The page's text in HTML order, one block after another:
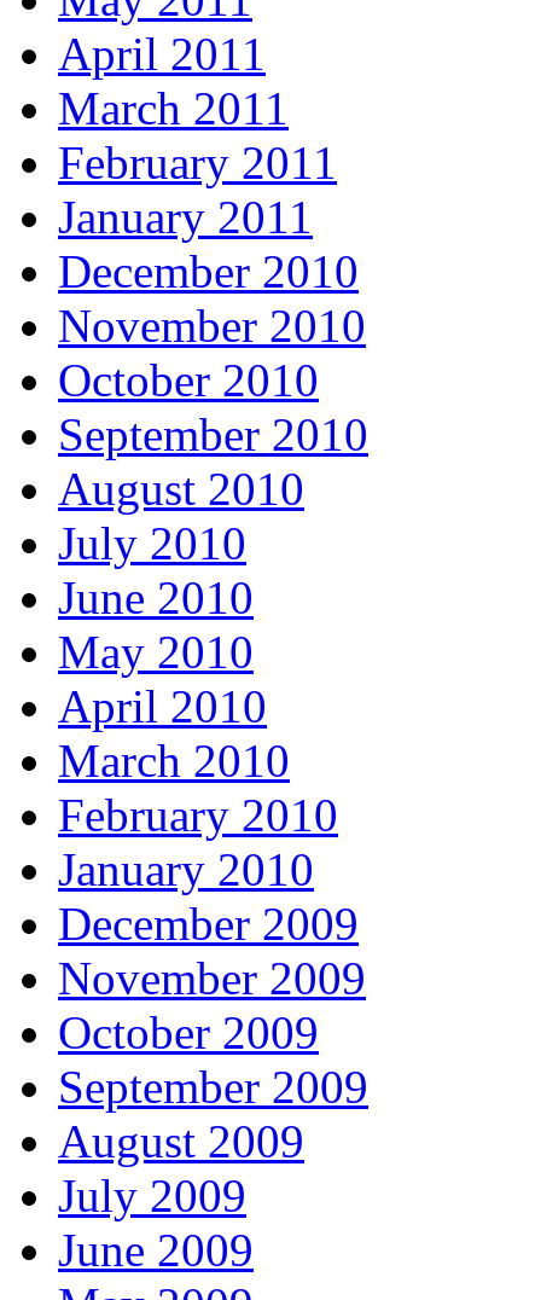
April 2011
March 2011
February 2011
January 2011
December 2010
November 2010
October 2010
September 2010
August 2010
July 2010
June 2010
May 2010
April 2010
March 2010
February 2010
January 2010
December 2009
November 2009
October 2009
September 2009
August 2009
July 2009
June 2009